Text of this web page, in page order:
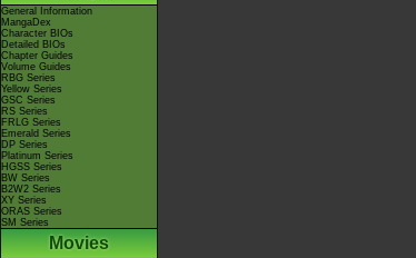
General Information
MangaDex
Character BIOs
Detailed BIOs
Chapter Guides
Volume Guides
RBG Series
Yellow Series
GSC Series
RS Series
FRLG Series
Emerald Series
DP Series
Platinum Series
HGSS Series
BW Series
B2W2 Series
XY Series
ORAS Series
SM Series
Movies